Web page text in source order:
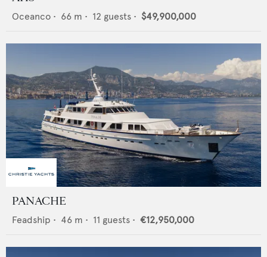
Oceanco • 66 m • 12 guests • $49,900,000
PANACHE
Feadship • 46 m • 11 guests • €12,950,000